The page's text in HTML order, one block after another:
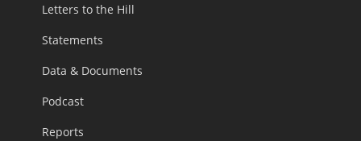
Letters to the Hill
Statements
Data & Documents
Podcast
Reports